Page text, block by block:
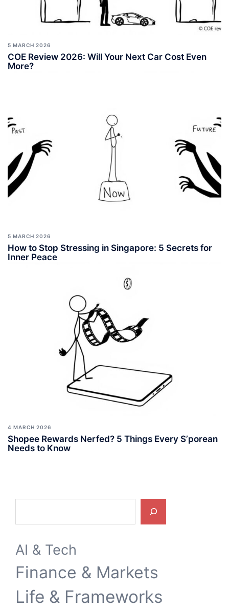
5 MARCH 2026
COE Review 2026: Will Your Next Car Cost Even
More?
5 MARCH 2026
How to Stop Stressing in Singapore: 5 Secrets for
Inner Peace
4 MARCH 2026
Shopee Rewards Nerfed? 5 Things Every S’porean
Needs to Know
AI & Tech
Finance & Markets
Life & Frameworks